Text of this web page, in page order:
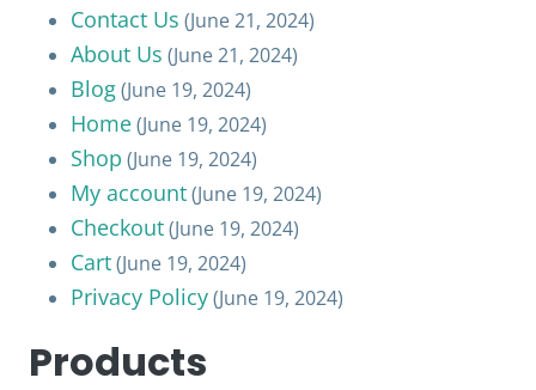
Contact Us (June 21, 2024)
About Us (June 21, 2024)
Blog(June 19, 2024)
Home(June 19, 2024)
Shop (June 19, 2024)
My account(June 19, 2024)
Checkout(June 19, 2024)
Cart(June 19, 2024)
Privacy Policy(June 19, 2024)
Products